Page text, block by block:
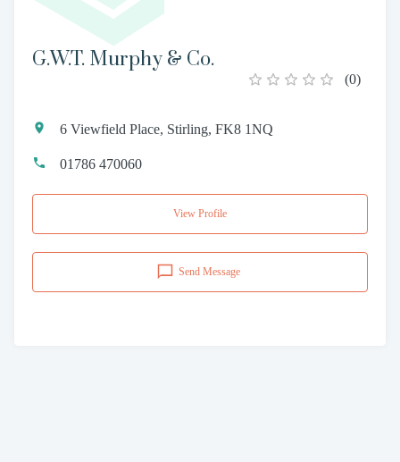
G.W.T. Murphy & Co.
(0)
6 Viewfield Place, Stirling, FK8 1NQ
01786 470060
View Profile
Send Message